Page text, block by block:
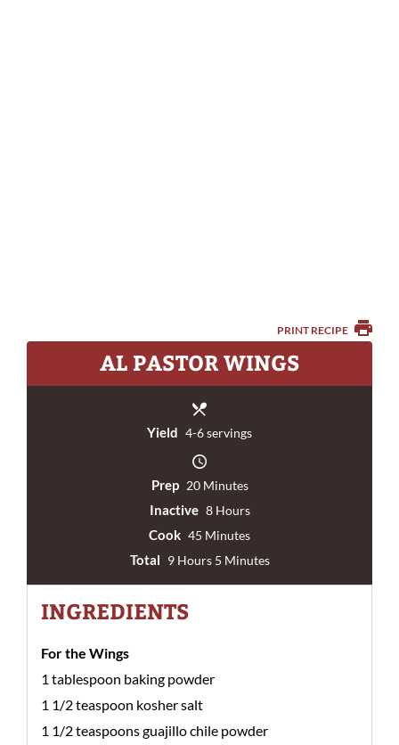
PRINT RECIPE
AL PASTOR WINGS
Yield 4-6 servings
Prep 20 Minutes
Inactive 8 Hours
Cook 45 Minutes
Total 9 Hours 5 Minutes
INGREDIENTS
For the Wings
1 tablespoon baking powder
1 1/2 teaspoon kosher salt
1 1/2 teaspoons guajillo chile powder